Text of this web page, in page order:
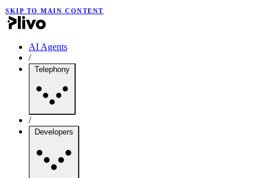
SKIP TO MAIN CONTENT
AI Agents
/
Telephony
/
Developers